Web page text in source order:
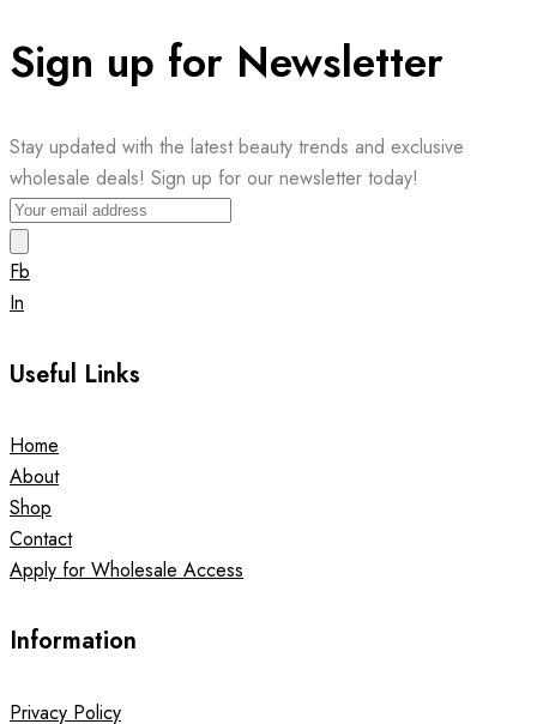
Sign up for Newsletter
Stay updated with the latest beauty trends and exclusive
wholesale deals! Sign up for our newsletter today!
Fb
In
Useful Links
Home
About
Shop
Contact
Apply for Wholesale Access
Information
Privacy Policy